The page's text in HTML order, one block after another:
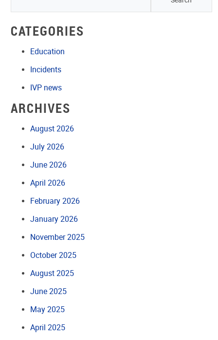
CATEGORIES
Education
Incidents
IVP news
ARCHIVES
August 2026
July 2026
June 2026
April 2026
February 2026
January 2026
November 2025
October 2025
August 2025
June 2025
May 2025
April 2025